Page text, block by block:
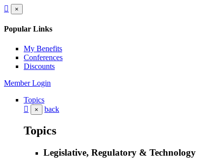
×
Popular Links
My Benefits
Conferences
Discounts
Member Login
Topics
× back
Topics
Legislative, Regulatory & Technology